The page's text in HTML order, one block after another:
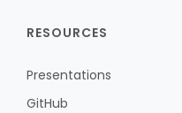
RESOURCES
Presentations
GitHub